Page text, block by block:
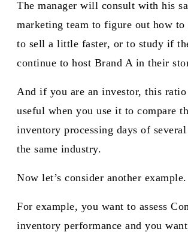
The manager will consult with his
marketing team to figure out how to
to sell a little faster, or to study if
continue to host Brand A in their
And if you are an investor, this
useful when you use it to compare
inventory processing days of
the same industry.
Now let’s consider another example.
For example, you want to assess
inventory performance and you